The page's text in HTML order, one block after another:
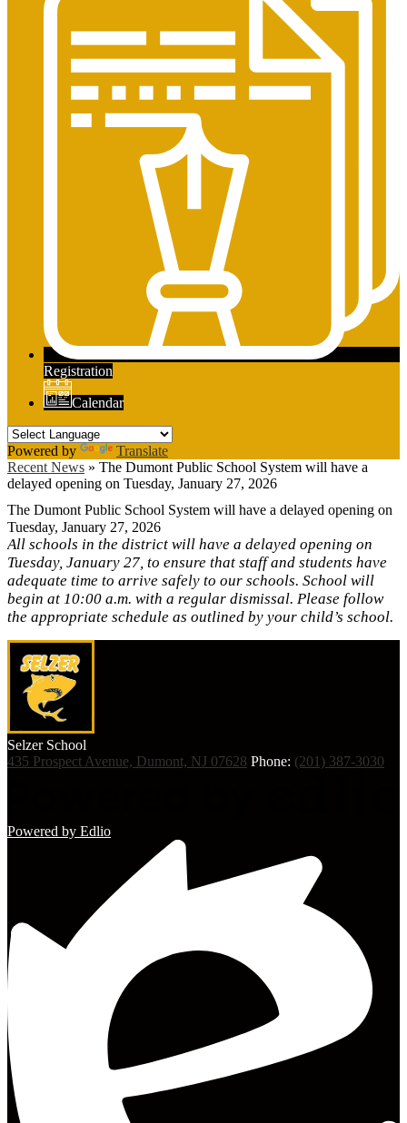
Registration
Calendar
Powered by
Translate
Recent News » The Dumont Public School System will have a
delayed opening on Tuesday, January 27, 2026
The Dumont Public School System will have a delayed opening on
Tuesday, January 27, 2026
All schools in the district will have a delayed opening on
Tuesday, January 27, to ensure that staff and students have
adequate time to arrive safely to our schools. School will
begin at 10:00 a.m. with a regular dismissal. Please follow
the appropriate schedule as outlined by your child’s school.
Selzer School
435 Prospect Avenue, Dumont, NJ 07628 Phone: (201) 387-3030
Powered by Edlio